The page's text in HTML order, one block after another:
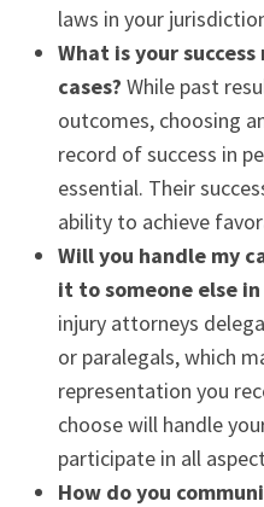
laws in your
What is your
cases? While past
outcomes, choosing
record of success in
essential. Their
ability to achieve
Will you handle my
it to someone else
injury attorneys
or paralegals, which
representation you
choose will handle
participate in all
How do you